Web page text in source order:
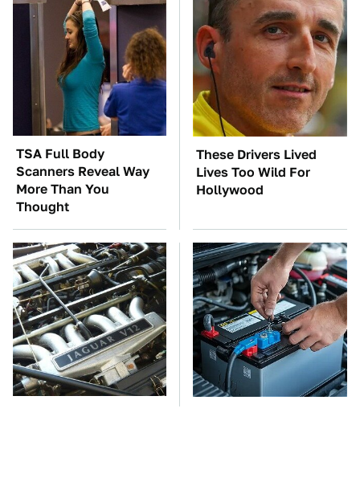
TSA Full Body
Scanners Reveal Way
More Than You
Thought
These Drivers Lived
Lives Too Wild For
Hollywood